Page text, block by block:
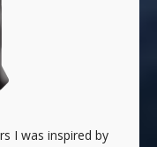
I was inspired by